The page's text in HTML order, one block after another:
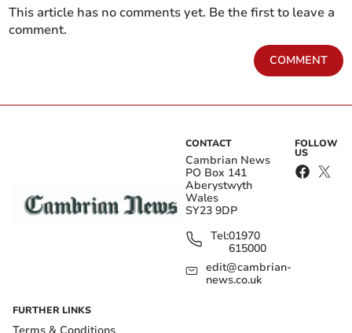
This article has no comments yet. Be the first to leave a
comment.
COMMENT
CONTACT
Cambrian News
PO Box 141
Aberystwyth
Wales
SY23 9DP
Tel:01970
615000
edit@cambrian-
news.co.uk
FOLLOW
US
FURTHER LINKS